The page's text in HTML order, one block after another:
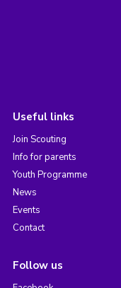
Useful links
Join Scouting
Info for parents
Youth Programme
News
Events
Contact
Follow us